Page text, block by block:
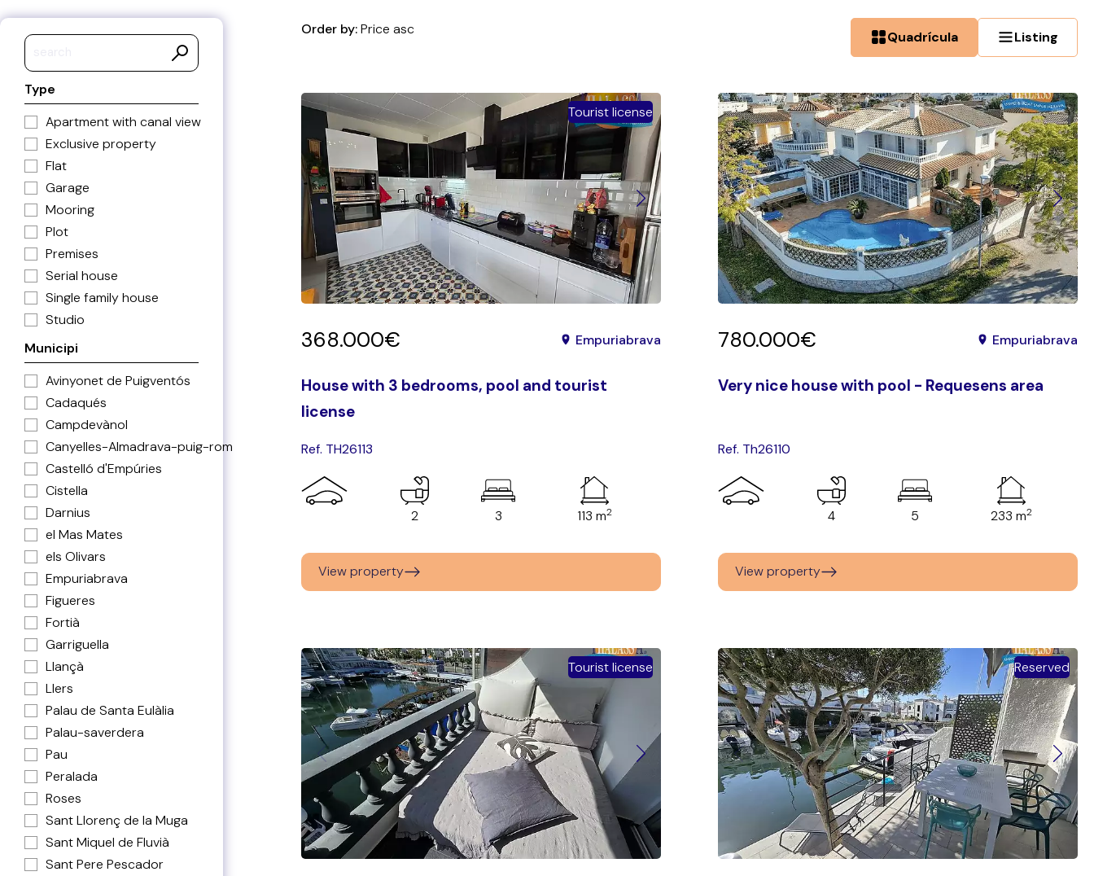
Type
Apartment with canal view
Exclusive property
Flat
Garage
Mooring
Plot
Premises
Serial house
Single family house
Studio
Municipi
Avinyonet de Puigventós
Cadaqués
Campdevànol
Canyelles-Almadrava-puig-rom
Castelló d'Empúries
Cistella
Darnius
el Mas Mates
els Olivars
Empuriabrava
Figueres
Fortià
Garriguella
Llançà
Llers
Palau de Santa Eulàlia
Palau-saverdera
Pau
Peralada
Roses
Sant Llorenç de la Muga
Sant Miquel de Fluvià
Sant Pere Pescador
Order by:Price asc
Price desc
Price/m2 asc
Price/m2 desc
Built area asc
Built area desc
Municipality asc
Municipality desc
Ref. asc
Ref. desc
Recent asc
Quadrícula Listing
Tourist license
368.000€ Empuriabrava
House with 3 bedrooms, pool and tourist
license
Ref. TH26113
2 3 113 m2
View property
780.000€ Empuriabrava
Very nice house with pool - Requesens area
Ref. Th26110
4 5 233 m2
View property
Tourist license Reserved